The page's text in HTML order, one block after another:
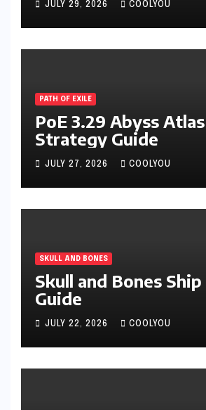
JULY 29, 2026 COOLYOU
PATH OF EXILE
PoE 3.29 Abyss Atlas
Strategy Guide
JULY 27, 2026 COOLYOU
SKULL AND BONES
Skull and Bones Ship
Guide
JULY 22, 2026 COOLYOU